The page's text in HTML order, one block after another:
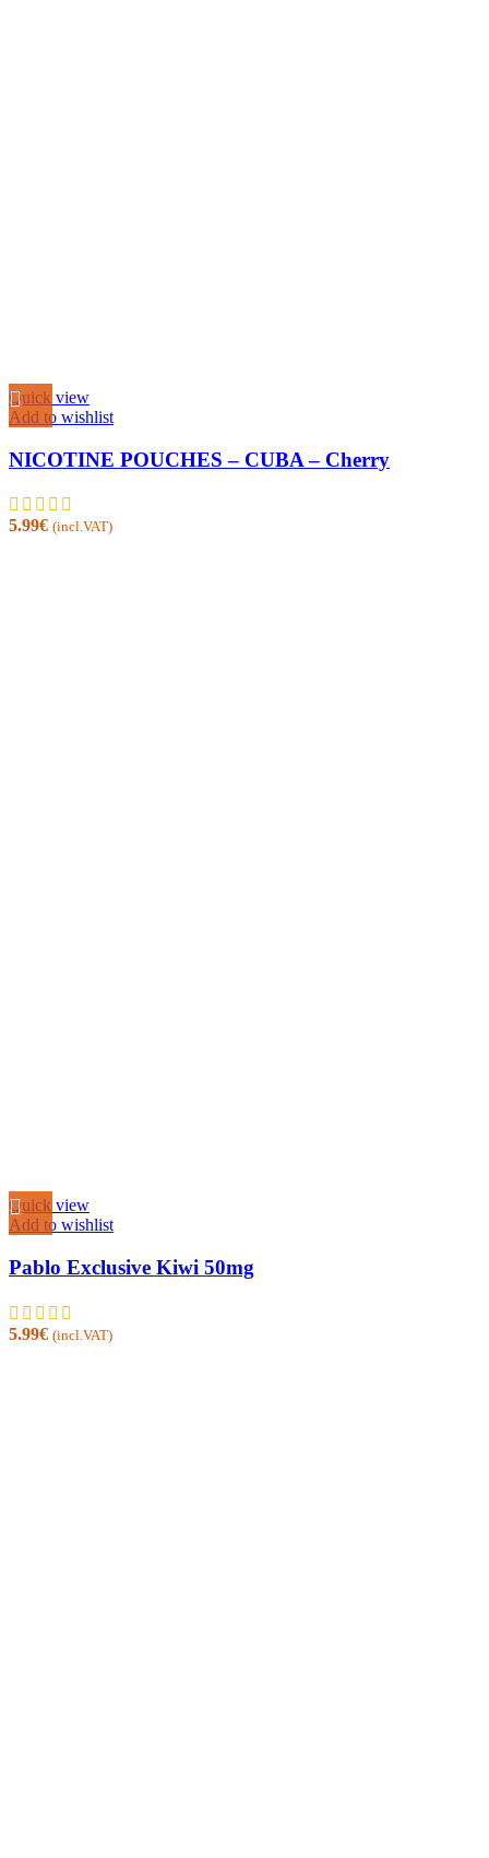
Quick view
Add to wishlist
NICOTINE POUCHES – CUBA – Cherry
5.99€ (incl.VAT)
Quick view
Add to wishlist
Pablo Exclusive Kiwi 50mg
5.99€ (incl.VAT)